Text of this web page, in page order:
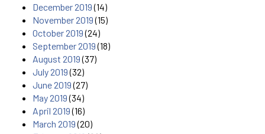
December 2019(14)
November 2019(15)
October 2019(24)
September 2019(18)
August 2019(37)
July 2019(32)
June 2019(27)
May 2019(34)
April 2019(16)
March 2019(20)